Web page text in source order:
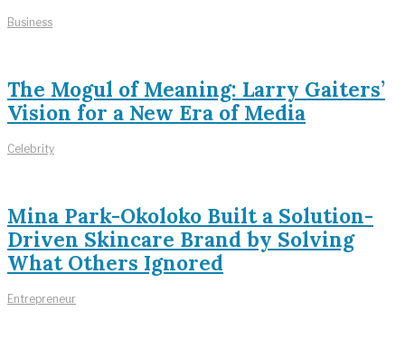
Business
The Mogul of Meaning: Larry Gaiters’
Vision for a New Era of Media
Celebrity
Mina Park-Okoloko Built a Solution-
Driven Skincare Brand by Solving
What Others Ignored
Entrepreneur